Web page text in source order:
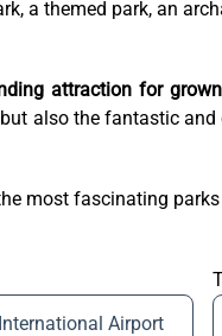
a themed park, an
attraction for
also the fantastic
most fascinating
Airport